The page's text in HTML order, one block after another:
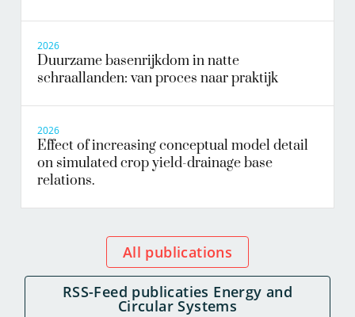
2026
Duurzame basenrijkdom in natte
schraallanden: van proces naar praktijk
2026
Effect of increasing conceptual model detail
on simulated crop yield-drainage base
relations.
All publications
RSS-Feed publicaties Energy and
Circular Systems